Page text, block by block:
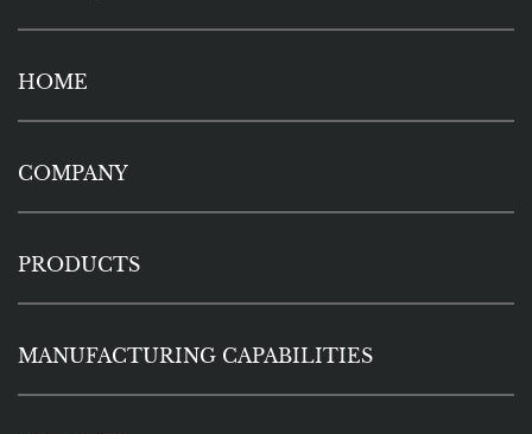
HOME
COMPANY
PRODUCTS
MANUFACTURING CAPABILITIES